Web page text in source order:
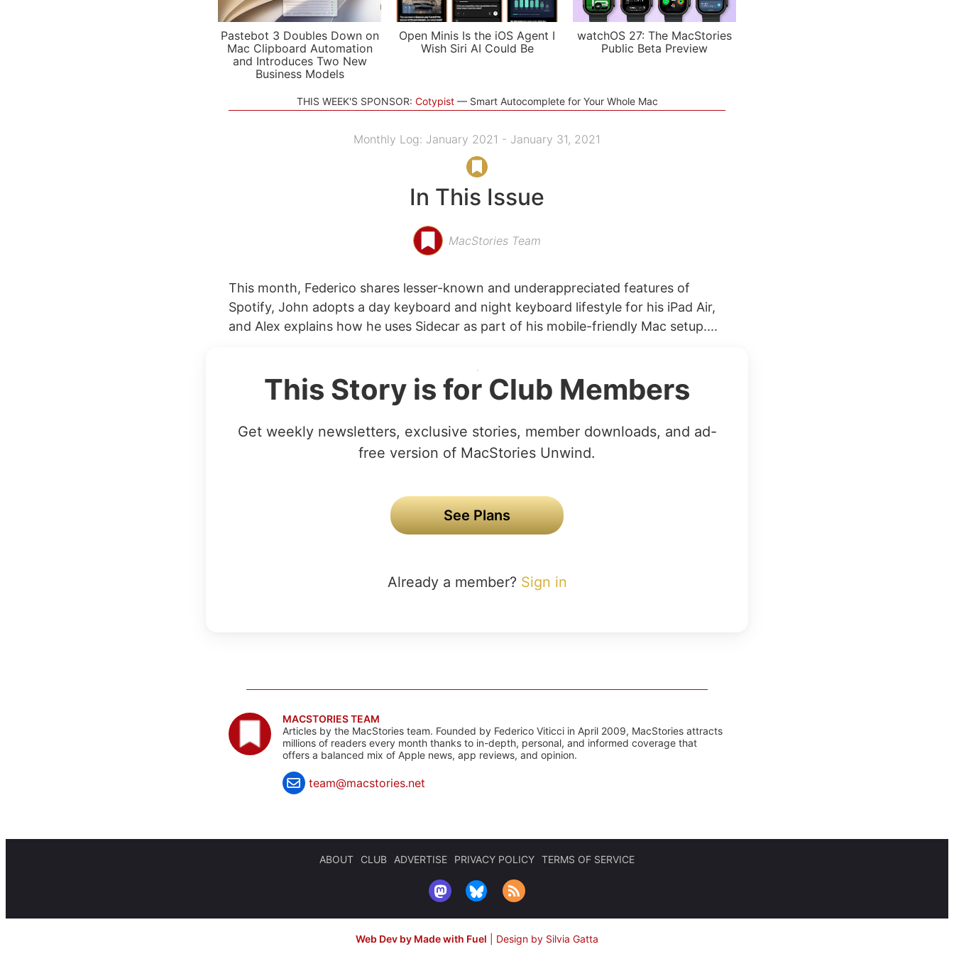
Pastebot 3 Doubles Down on
Mac Clipboard Automation
and Introduces Two New
Business Models
Open Minis Is the iOS Agent I
Wish Siri AI Could Be
watchOS 27: The MacStories
Public Beta Preview
THIS WEEK'S SPONSOR: Cotypist Smart Autocomplete for Your Whole Mac
Monthly Log: January 2021 - January 31, 2021
In This Issue
MacStories Team
This month, Federico shares lesser-known and underappreciated features of
Spotify, John adopts a day keyboard and night keyboard lifestyle for his iPad Air,
and Alex explains how he uses Sidecar as part of his mobile-friendly Mac setup....
This Story is for Club Members
Get weekly newsletters, exclusive stories, member downloads, and ad-
free version of MacStories Unwind.
See Plans
Already a member? Sign in
MACSTORIES TEAM
Articles by the MacStories team. Founded by Federico Viticci in April 2009, MacStories attracts
millions of readers every month thanks to in-depth, personal, and informed coverage that
offers a balanced mix of Apple news, app reviews, and opinion.
team@macstories.net
ABOUT CLUB ADVERTISE PRIVACY POLICY TERMS OF SERVICE
Web Dev by Made with Fuel Design by Silvia Gatta